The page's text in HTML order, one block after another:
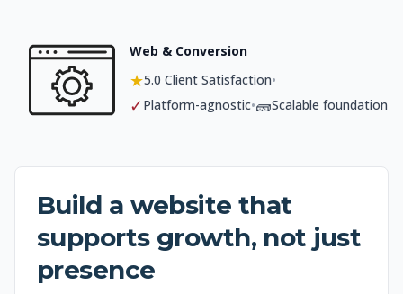
Web & Conversion
★5.0 Client Satisfaction•
✓ Platform-agnostic•🧱Scalable foundation
Build a website that
supports growth, not just
presence